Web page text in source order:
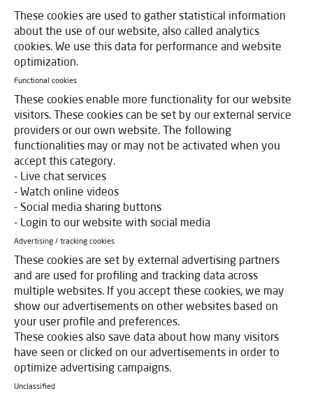
These cookies are used to gather statistical information
about the use of our website, also called analytics
cookies. We use this data for performance and website
optimization.
Functional cookies
These cookies enable more functionality for our website
visitors. These cookies can be set by our external service
providers or our own website. The following
functionalities may or may not be activated when you
accept this category.
- Live chat services
- Watch online videos
- Social media sharing buttons
- Login to our website with social media
Advertising / tracking cookies
These cookies are set by external advertising partners
and are used for profiling and tracking data across
multiple websites. If you accept these cookies, we may
show our advertisements on other websites based on
your user profile and preferences.
These cookies also save data about how many visitors
have seen or clicked on our advertisements in order to
optimize advertising campaigns.
Unclassified